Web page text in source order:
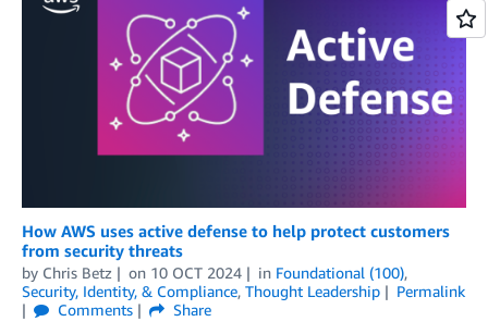
How AWS uses active defense to help protect customers
from security threats
by Chris Betz on 10 OCT 2024 in Foundational (100),
Security, Identity, & Compliance, Thought Leadership
Permalink
Comments
Share